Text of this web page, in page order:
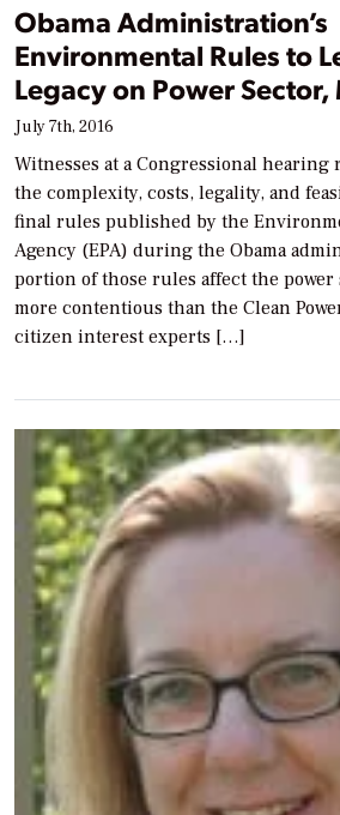
Obama Administration’s
Environmental Rules to
Legacy on Power
July 7th, 2016
Witnesses at a Congressional hearing
the complexity, costs, legality, and
final rules published by the
Agency (EPA) during the Obama
portion of those rules affect the
more contentious than the Clean
citizen interest experts […]